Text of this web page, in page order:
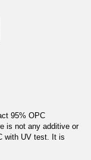
95% OPC
is not any additive or
with UV test. It is